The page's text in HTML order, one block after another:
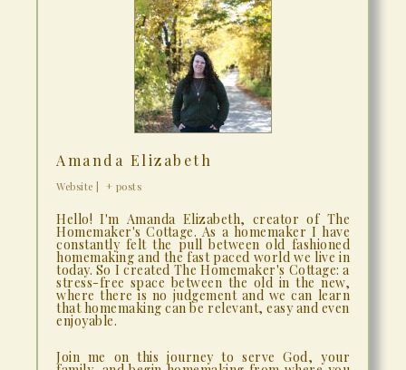
Amanda Elizabeth
Website + posts
Hello! I'm Amanda Elizabeth, creator of The
Homemaker's Cottage. As a homemaker I have
constantly felt the pull between old fashioned
homemaking and the fast paced world we live in
today. So I created The Homemaker's Cottage: a
stress-free space between the old in the new,
where there is no judgement and we can learn
that homemaking can be relevant, easy and even
enjoyable.
Join me on this journey to serve God, your